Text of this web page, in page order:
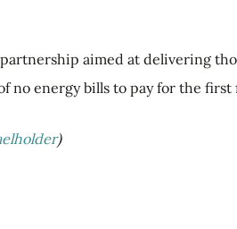
aimed at delivering
no energy bills to pay for the first
)